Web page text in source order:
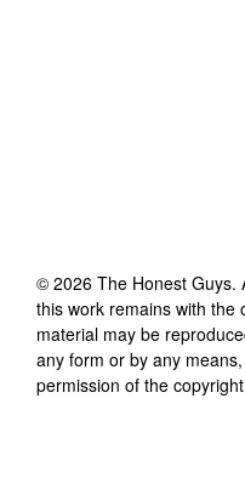
© 2026 The Honest Guys.
this work remains with the
material may be
any form or by any
permission of the